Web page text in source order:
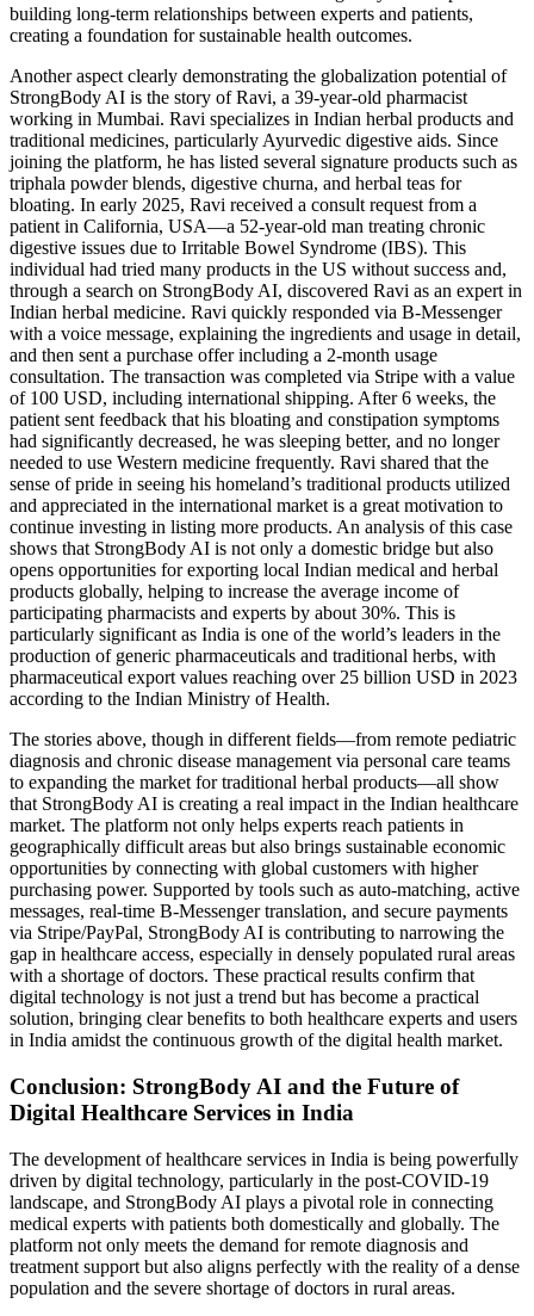
building long-term relationships between experts and patients,
creating a foundation for sustainable health outcomes.
Another aspect clearly demonstrating the globalization potential of
StrongBody AI is the story of Ravi, a 39-year-old pharmacist
working in Mumbai. Ravi specializes in Indian herbal products and
traditional medicines, particularly Ayurvedic digestive aids. Since
joining the platform, he has listed several signature products such as
triphala powder blends, digestive churna, and herbal teas for
bloating. In early 2025, Ravi received a consult request from a
patient in California, USA—a 52-year-old man treating chronic
digestive issues due to Irritable Bowel Syndrome (IBS). This
individual had tried many products in the US without success and,
through a search on StrongBody AI, discovered Ravi as an expert in
Indian herbal medicine. Ravi quickly responded via B-Messenger
with a voice message, explaining the ingredients and usage in detail,
and then sent a purchase offer including a 2-month usage
consultation. The transaction was completed via Stripe with a value
of 100 USD, including international shipping. After 6 weeks, the
patient sent feedback that his bloating and constipation symptoms
had significantly decreased, he was sleeping better, and no longer
needed to use Western medicine frequently. Ravi shared that the
sense of pride in seeing his homeland’s traditional products utilized
and appreciated in the international market is a great motivation to
continue investing in listing more products. An analysis of this case
shows that StrongBody AI is not only a domestic bridge but also
opens opportunities for exporting local Indian medical and herbal
products globally, helping to increase the average income of
participating pharmacists and experts by about 30%. This is
particularly significant as India is one of the world’s leaders in the
production of generic pharmaceuticals and traditional herbs, with
pharmaceutical export values reaching over 25 billion USD in 2023
according to the Indian Ministry of Health.
The stories above, though in different fields—from remote pediatric
diagnosis and chronic disease management via personal care teams
to expanding the market for traditional herbal products—all show
that StrongBody AI is creating a real impact in the Indian healthcare
market. The platform not only helps experts reach patients in
geographically difficult areas but also brings sustainable economic
opportunities by connecting with global customers with higher
purchasing power. Supported by tools such as auto-matching, active
messages, real-time B-Messenger translation, and secure payments
via Stripe/PayPal, StrongBody AI is contributing to narrowing the
gap in healthcare access, especially in densely populated rural areas
with a shortage of doctors. These practical results confirm that
digital technology is not just a trend but has become a practical
solution, bringing clear benefits to both healthcare experts and users
in India amidst the continuous growth of the digital health market.
Conclusion: StrongBody AI and the Future of
Digital Healthcare Services in India
The development of healthcare services in India is being powerfully
driven by digital technology, particularly in the post-COVID-19
landscape, and StrongBody AI plays a pivotal role in connecting
medical experts with patients both domestically and globally. The
platform not only meets the demand for remote diagnosis and
treatment support but also aligns perfectly with the reality of a dense
population and the severe shortage of doctors in rural areas.